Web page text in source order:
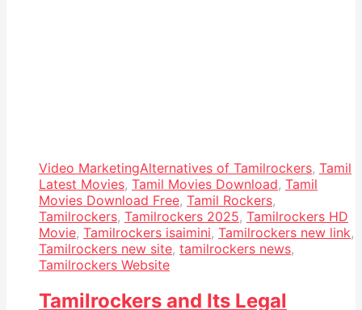
Video MarketingAlternatives of Tamilrockers, Tamil
Latest Movies, Tamil Movies Download, Tamil
Movies Download Free, Tamil Rockers,
Tamilrockers, Tamilrockers 2025, Tamilrockers HD
Movie, Tamilrockers isaimini, Tamilrockers new link,
Tamilrockers new site, tamilrockers news,
Tamilrockers Website
Tamilrockers and Its Legal